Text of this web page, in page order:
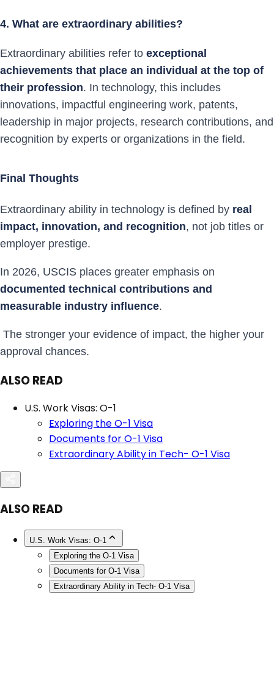
4. What are extraordinary abilities?
Extraordinary abilities refer to exceptional
achievements that place an individual at the top of
their profession. In technology, this includes
innovations, impactful engineering work, patents,
leadership in major projects, research contributions, and
recognition by experts or organizations in the field.
Final Thoughts
Extraordinary ability in technology is defined by real
impact, innovation, and recognition, not job titles or
employer prestige.
In 2026, USCIS places greater emphasis on
documented technical contributions and
measurable industry influence.
The stronger your evidence of impact, the higher your
approval chances.
ALSO READ
U.S. Work Visas: O-1
Exploring the O-1 Visa
Documents for O-1 Visa
Extraordinary Ability in Tech- O-1 Visa
ALSO READ
U.S. Work Visas: O-1
Exploring the O-1 Visa
Documents for O-1 Visa
Extraordinary Ability in Tech- O-1 Visa